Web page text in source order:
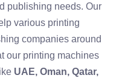
publishing needs. Our
various printing
companies around
our printing machines
UAE, Oman, Qatar,